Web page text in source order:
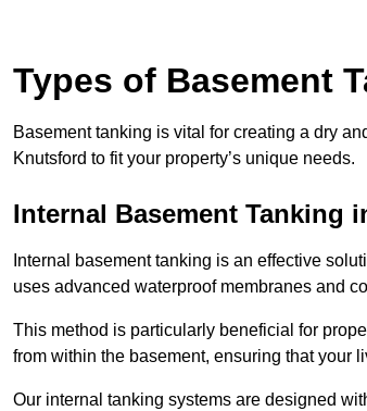
Types of Basement
Basement tanking is vital for creating a dry
Knutsford to fit your property’s unique needs.
Internal Basement Tanking
Internal basement tanking is an effective
uses advanced waterproof membranes and
This method is particularly beneficial for
from within the basement, ensuring that your
Our internal tanking systems are designed